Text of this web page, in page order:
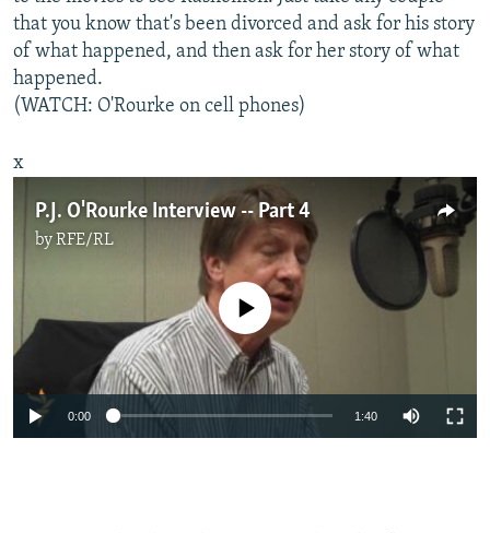
that you know that's been divorced and ask for his story
of what happened, and then ask for her story of what
happened.
(WATCH: O'Rourke on cell phones)
x
P.J. O'Rourke Interview -- Part 4
byRFE/RL
No media source currently available
0:00 1:40